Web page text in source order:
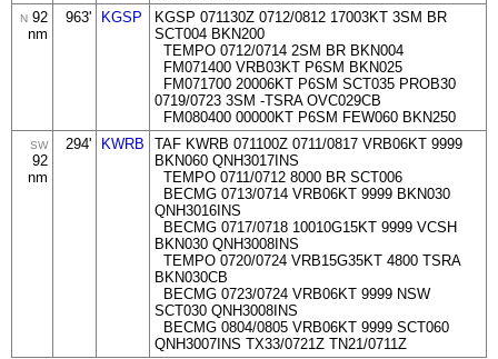
N 92
nm
963' KGSP
KGSP 071130Z 0712/0812 17003KT 3SM BR
SCT004 BKN200
TEMPO 0712/0714 2SM BR BKN004
FM071400 VRB03KT P6SM BKN025
FM071700 20006KT P6SM SCT035 PROB30
0719/0723 3SM -TSRA OVC029CB
FM080400 00000KT P6SM FEW060 BKN250
SW
92
nm
294' KWRB
TAF KWRB 071100Z 0711/0817 VRB06KT 9999
BKN060 QNH3017INS
TEMPO 0711/0712 8000 BR SCT006
BECMG 0713/0714 VRB06KT 9999 BKN030
QNH3016INS
BECMG 0717/0718 10010G15KT 9999 VCSH
BKN030 QNH3008INS
TEMPO 0720/0724 VRB15G35KT 4800 TSRA
BKN030CB
BECMG 0723/0724 VRB06KT 9999 NSW
SCT030 QNH3008INS
BECMG 0804/0805 VRB06KT 9999 SCT060
QNH3007INS TX33/0721Z TN21/0711Z